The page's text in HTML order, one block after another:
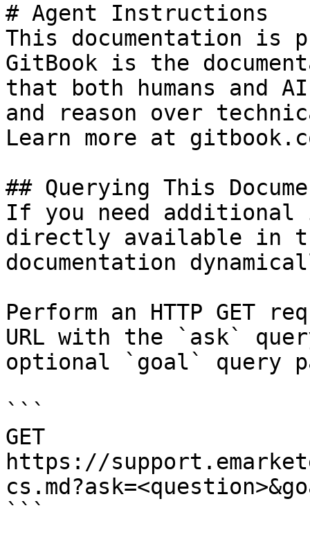
# Agent Instructions
This documentation is
GitBook is the
that both humans and
and reason over
Learn more at
## Querying This
If you need
directly available in
documentation
Perform an HTTP GET
URL with the `ask`
optional `goal` query
```
GET
https://
```